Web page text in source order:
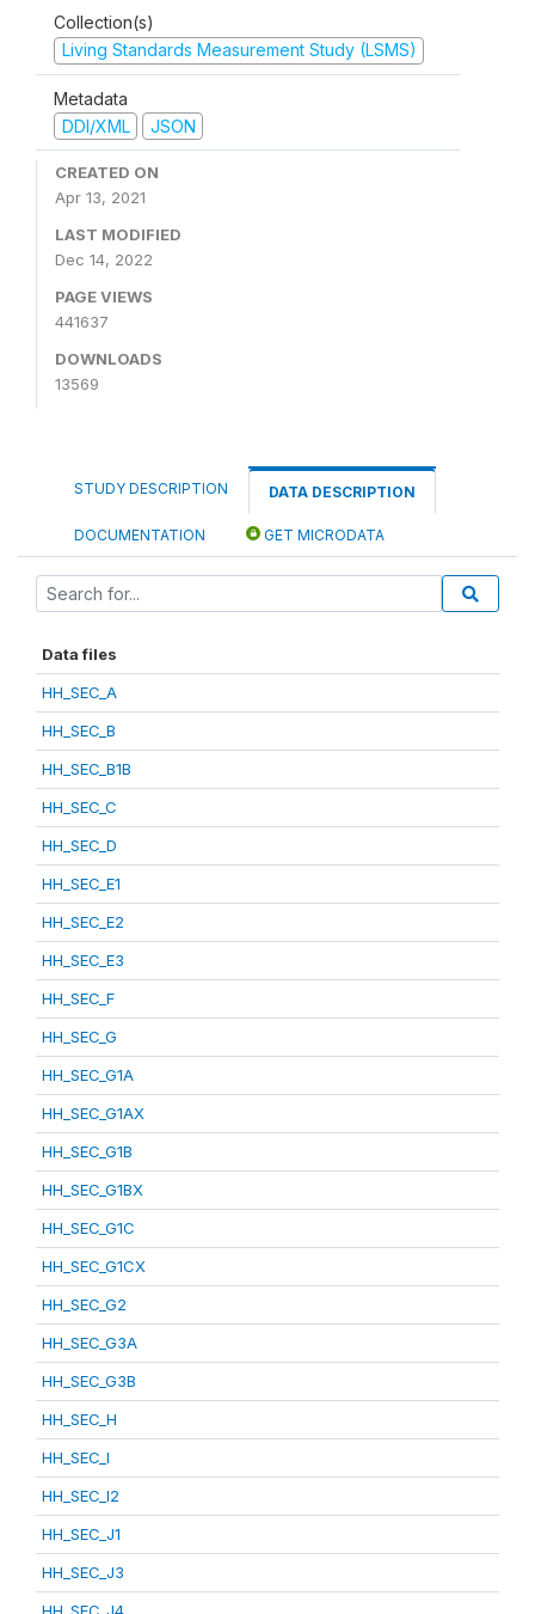
Collection(s)
Living Standards Measurement Study (LSMS)
Metadata
DDI/XML
JSON
CREATED ON
Apr 13, 2021
LAST MODIFIED
Dec 14, 2022
PAGE VIEWS
441637
DOWNLOADS
13569
STUDY DESCRIPTION DATA DESCRIPTION
DOCUMENTATION GET MICRODATA
Data files
HH_SEC_A
HH_SEC_B
HH_SEC_B1B
HH_SEC_C
HH_SEC_D
HH_SEC_E1
HH_SEC_E2
HH_SEC_E3
HH_SEC_F
HH_SEC_G
HH_SEC_G1A
HH_SEC_G1AX
HH_SEC_G1B
HH_SEC_G1BX
HH_SEC_G1C
HH_SEC_G1CX
HH_SEC_G2
HH_SEC_G3A
HH_SEC_G3B
HH_SEC_H
HH_SEC_I
HH_SEC_I2
HH_SEC_J1
HH_SEC_J3